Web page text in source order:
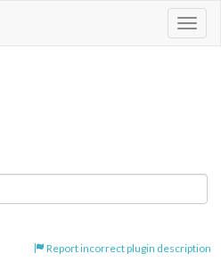
Report incorrect plugin description